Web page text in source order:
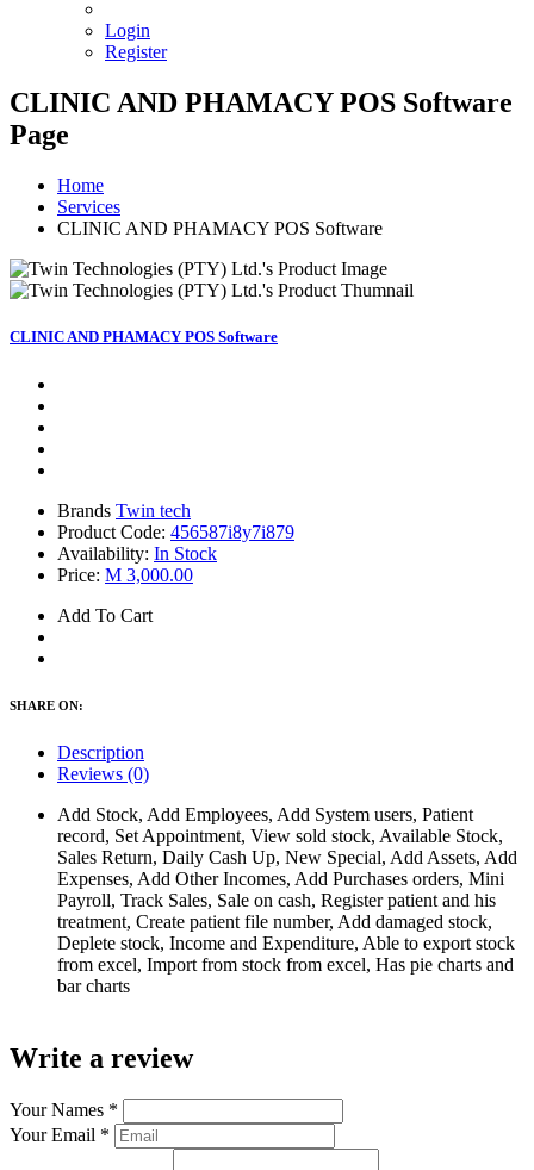
Login
Register
CLINIC AND PHAMACY POS Software
Page
Home
Services
CLINIC AND PHAMACY POS Software
CLINIC AND PHAMACY POS Software
Brands Twin tech
Product Code: 456587i8y7i879
Availability: In Stock
Price: M 3,000.00
Add To Cart
SHARE ON:
Description
Reviews (0)
Add Stock, Add Employees, Add System users, Patient
record, Set Appointment, View sold stock, Available Stock,
Sales Return, Daily Cash Up, New Special, Add Assets, Add
Expenses, Add Other Incomes, Add Purchases orders, Mini
Payroll, Track Sales, Sale on cash, Register patient and his
treatment, Create patient file number, Add damaged stock,
Deplete stock, Income and Expenditure, Able to export stock
from excel, Import from stock from excel, Has pie charts and
bar charts
Write a review
Your Names *
Your Email *